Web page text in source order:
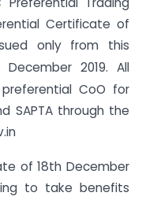
Certificate of
only from this
December 2019. All
CoO for
SAPTA through the
of 18th December
to take benefits